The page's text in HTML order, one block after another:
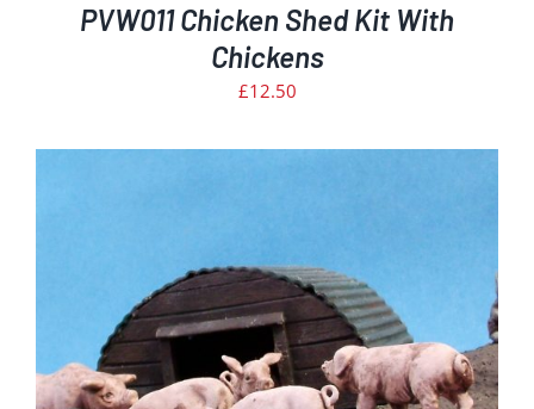
PVW011 Chicken Shed Kit With
Chickens
£12.50